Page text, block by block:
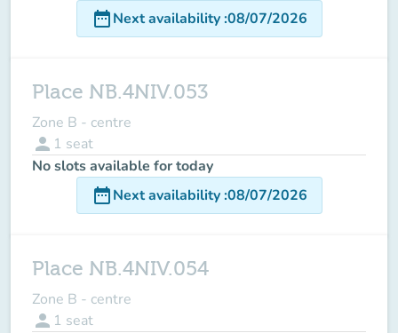
date_rangeNext availability:08/07/2026
Place NB.4NIV.053
Zone B - centre
person 1 seat
No slots available for today
date_rangeNext availability:08/07/2026
Place NB.4NIV.054
Zone B - centre
person 1 seat